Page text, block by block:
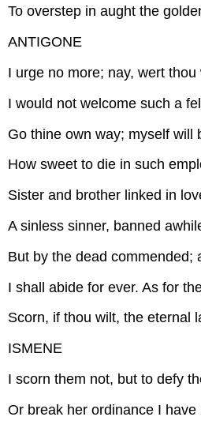
To overstep in aught the
ANTIGONE
I urge no more; nay, wert thou
I would not welcome such a
Go thine own way; myself will
How sweet to die in such
Sister and brother linked in
A sinless sinner, banned
But by the dead commended;
I shall abide for ever. As for
Scorn, if thou wilt, the eternal
ISMENE
I scorn them not, but to defy
Or break her ordinance I have